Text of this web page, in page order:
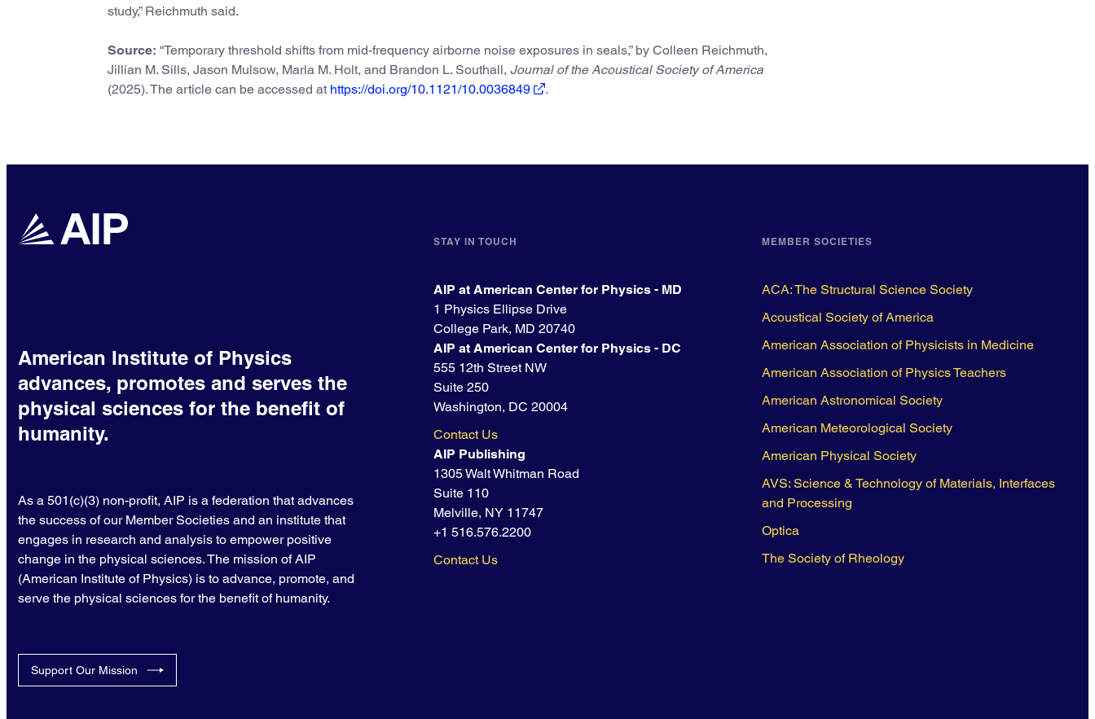
study,” Reichmuth said.
Source: “Temporary threshold shifts from mid-frequency airborne noise exposures in seals,” by Colleen Reichmuth,
Jillian M. Sills, Jason Mulsow, Marla M. Holt, and Brandon L. Southall, Journal of the Acoustical Society of America
(2025). The article can be accessed at https://doi.org/10.1121/10.0036849 .
American Institute of Physics
advances, promotes and serves the
physical sciences for the benefit of
humanity.
As a 501(c)(3) non-profit, AIP is a federation that advances
the success of our Member Societies and an institute that
engages in research and analysis to empower positive
change in the physical sciences. The mission of AIP
(American Institute of Physics) is to advance, promote, and
serve the physical sciences for the benefit of humanity.
Support Our Mission
STAY IN TOUCH
AIP at American Center for Physics - MD
1 Physics Ellipse Drive
College Park, MD 20740
AIP at American Center for Physics - DC
555 12th Street NW
Suite 250
Washington, DC 20004
Contact Us
AIP Publishing
1305 Walt Whitman Road
Suite 110
Melville, NY 11747
+1 516.576.2200
Contact Us
MEMBER SOCIETIES
ACA: The Structural Science Society
Acoustical Society of America
American Association of Physicists in Medicine
American Association of Physics Teachers
American Astronomical Society
American Meteorological Society
American Physical Society
AVS: Science & Technology of Materials, Interfaces
and Processing
Optica
The Society of Rheology